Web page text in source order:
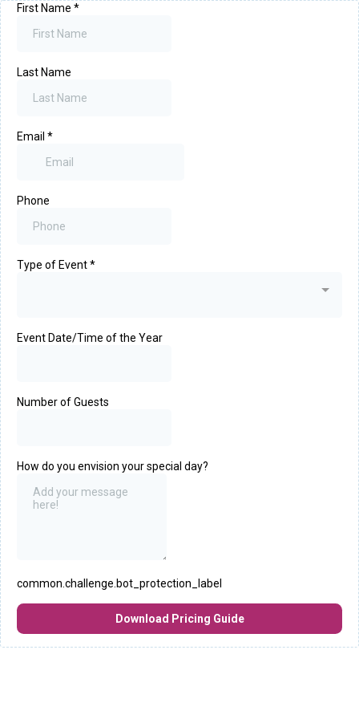
First Name *
Last Name
Email *
Phone
Type of Event*
Event Date/Time of the Year
Number of Guests
How do you envision your special day?
common.challenge.bot_protection_label
Download Pricing Guide